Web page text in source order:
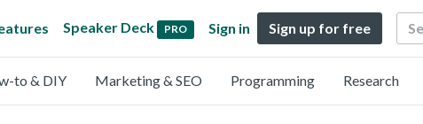
Speaker Deck PRO Sign in Sign up for free Search
to & DIY Marketing & SEO Programming Research